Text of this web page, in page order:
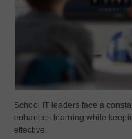
School IT leaders face a
enhances learning while
effective.